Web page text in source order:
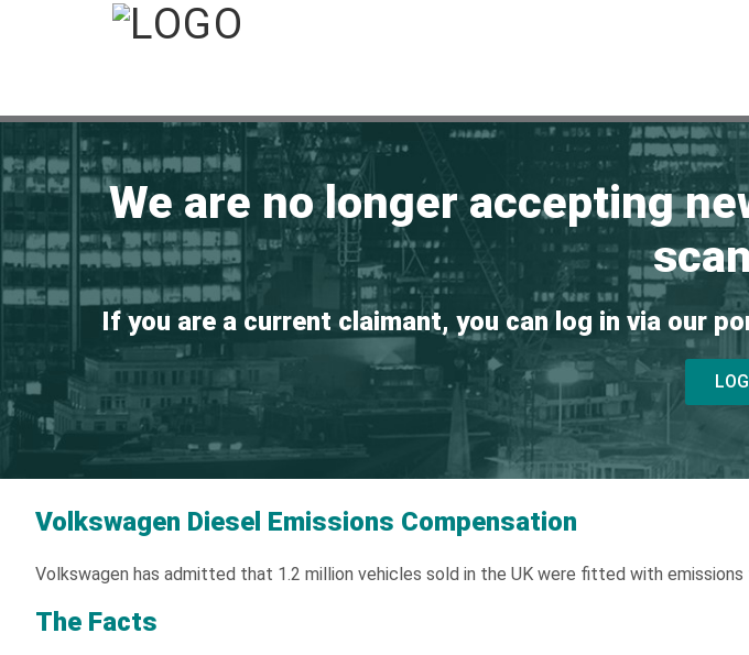
We are no longer accepting
If you are a current claimant, you can log in via our
Volkswagen Diesel Emissions Compensation
Volkswagen has admitted that 1.2 million vehicles sold in the UK were fitted with
The Facts